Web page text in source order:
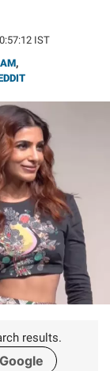
IST
,
results.